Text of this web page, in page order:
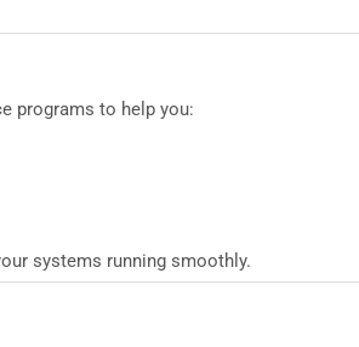
programs to help you:
systems running smoothly.